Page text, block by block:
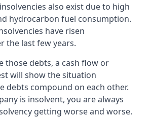
also exist due to high
hydrocarbon fuel consumption.
have risen
the last few years.
those debts, a cash flow or
will show the situation
debts compound on each other.
is insolvent, you are always
getting worse and worse.